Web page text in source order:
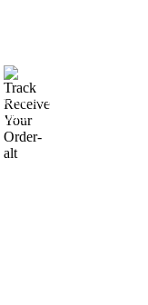
Track & Receive Your
Order